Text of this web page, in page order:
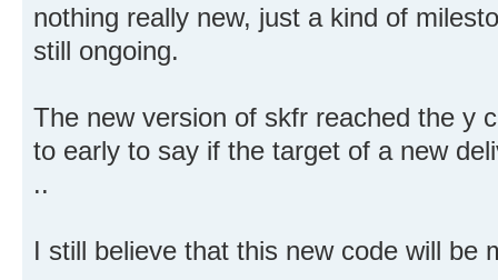
nothing really new, just a kind of
still ongoing.
The new version of skfr reached the y
to early to say if the target of a new
..
I still believe that this new code will be